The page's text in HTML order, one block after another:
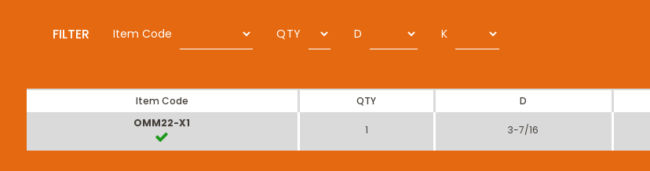
FILTER Item Code QTY D K
Item Code QTY D
OMM22-X1
1 3-7/16